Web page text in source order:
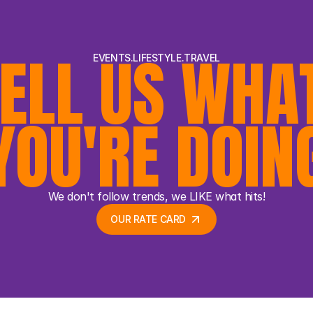
EVENTS.LIFESTYLE.TRAVEL
US
We don't follow trends, we LIKE what hits!
OUR RATE CARD